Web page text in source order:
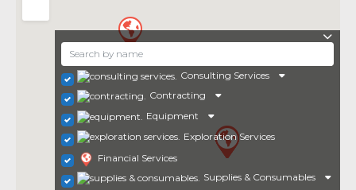
Consulting Services
Contracting
Equipment
Exploration Services
Financial Services
Supplies & Consumables